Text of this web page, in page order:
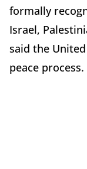
formally
Israel,
said the
peace process.